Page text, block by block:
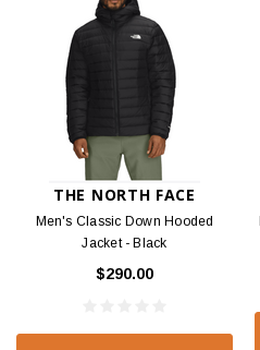
THE NORTH FACE
Men's Classic Down Hooded
Jacket - Black
$290.00